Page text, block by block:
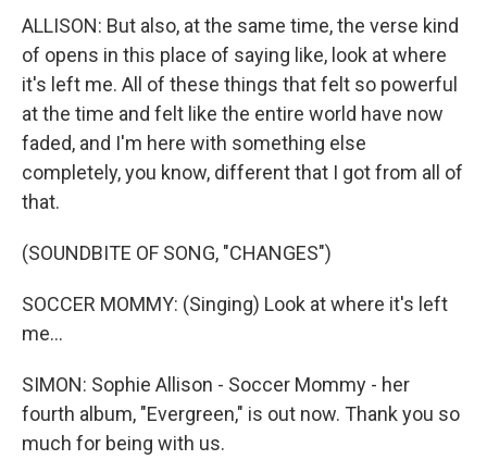
ALLISON: But also, at the same time, the verse kind
of opens in this place of saying like, look at where
it's left me. All of these things that felt so powerful
at the time and felt like the entire world have now
faded, and I'm here with something else
completely, you know, different that I got from all of
that.
(SOUNDBITE OF SONG, "CHANGES")
SOCCER MOMMY: (Singing) Look at where it's left
me...
SIMON: Sophie Allison - Soccer Mommy - her
fourth album, "Evergreen," is out now. Thank you so
much for being with us.